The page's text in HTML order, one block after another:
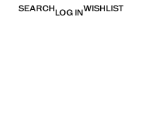
SEARCHLOG INWISHLIST